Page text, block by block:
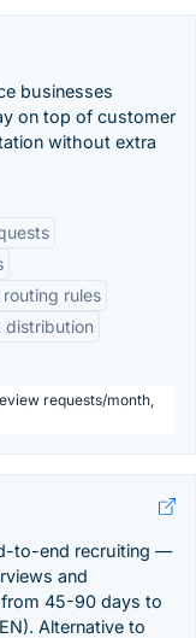
businesses
on top of customer
without extra
rules
distribution
requests/month,
to-end recruiting —
and
45-90 days to
Alternative to